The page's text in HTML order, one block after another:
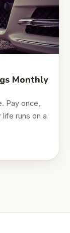
Monthly
Pay once,
runs on a